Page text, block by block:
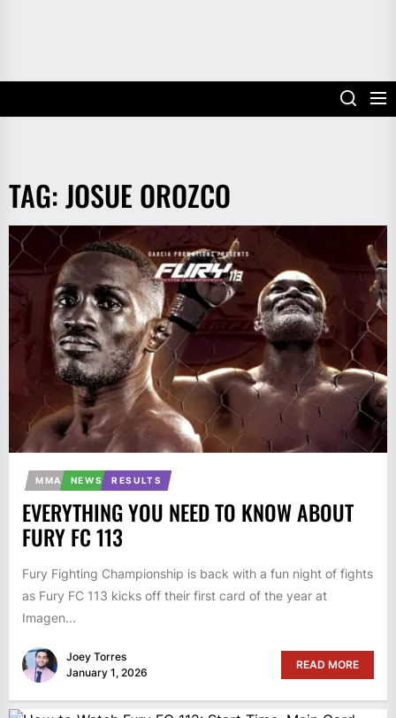
TAG:JOSUE OROZCO
MMA NEWS RESULTS
EVERYTHING YOU NEED TO KNOW ABOUT
FURY FC 113
Fury Fighting Championship is back with a fun night of fights
as Fury FC 113 kicks off their first card of the year at
Imagen...
Joey Torres
January 1, 2026
READ MORE